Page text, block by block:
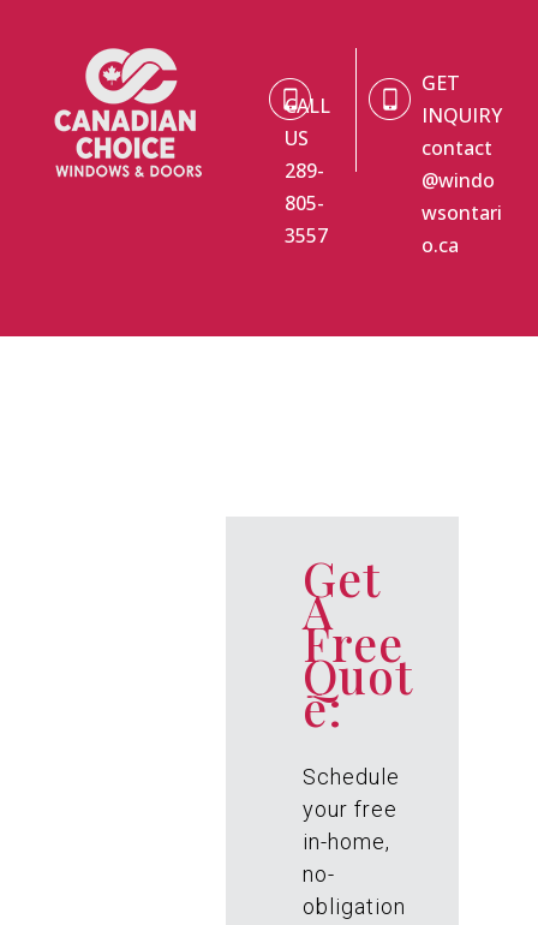
CALL
US
289-
805-
3557
GET
INQUIRY
contact
@windo
wsontari
o.ca
Get
A
Free
Quot
e:
Schedule
your free
in-home,
no-
obligation